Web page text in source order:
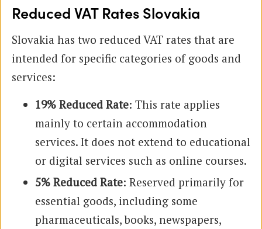
Reduced VAT Rates Slovakia
Slovakia has two reduced VAT rates that are
intended for specific categories of goods and
services:
19% Reduced Rate: This rate applies
mainly to certain accommodation
services. It does not extend to educational
or digital services such as online courses.
5% Reduced Rate: Reserved primarily for
essential goods, including some
pharmaceuticals, books, newspapers,